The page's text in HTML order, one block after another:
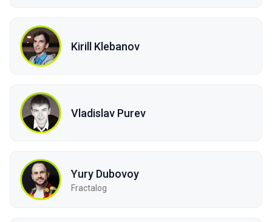
Kirill Klebanov
Vladislav Purev
Yury Dubovoy
Fractalog